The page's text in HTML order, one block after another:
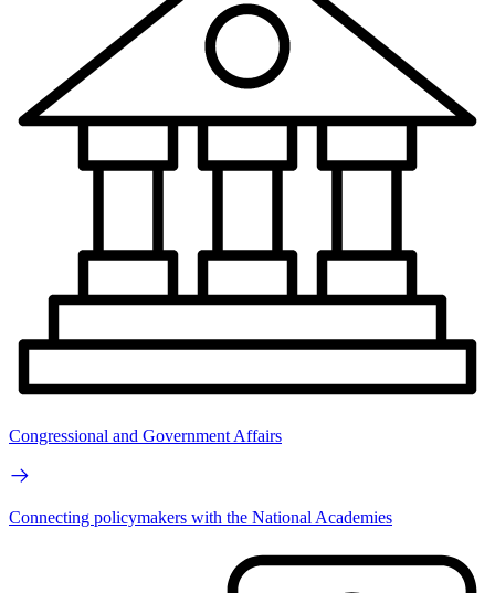
Congressional and Government Affairs
Connecting policymakers with the National Academies